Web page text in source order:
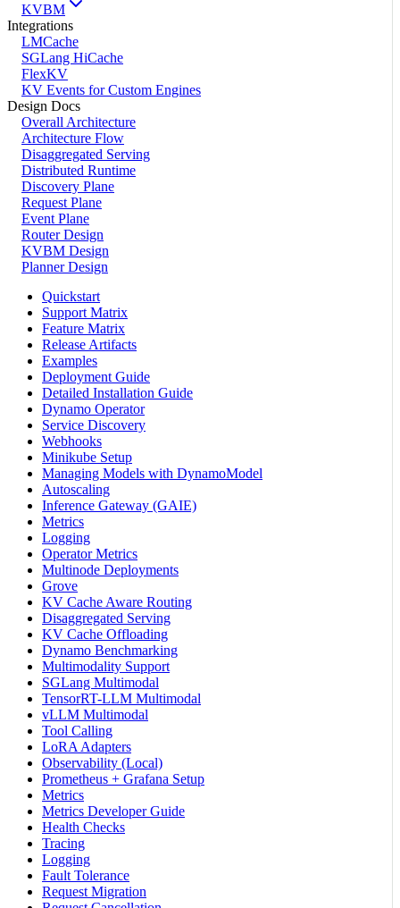
KVBM
Integrations
LMCache
SGLang HiCache
FlexKV
KV Events for Custom Engines
Design Docs
Overall Architecture
Architecture Flow
Disaggregated Serving
Distributed Runtime
Discovery Plane
Request Plane
Event Plane
Router Design
KVBM Design
Planner Design
Quickstart
Support Matrix
Feature Matrix
Release Artifacts
Examples
Deployment Guide
Detailed Installation Guide
Dynamo Operator
Service Discovery
Webhooks
Minikube Setup
Managing Models with DynamoModel
Autoscaling
Inference Gateway (GAIE)
Metrics
Logging
Operator Metrics
Multinode Deployments
Grove
KV Cache Aware Routing
Disaggregated Serving
KV Cache Offloading
Dynamo Benchmarking
Multimodality Support
SGLang Multimodal
TensorRT-LLM Multimodal
vLLM Multimodal
Tool Calling
LoRA Adapters
Observability (Local)
Prometheus + Grafana Setup
Metrics
Metrics Developer Guide
Health Checks
Tracing
Logging
Fault Tolerance
Request Migration